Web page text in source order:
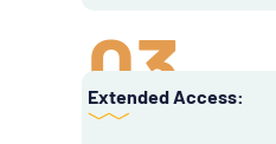
03
Extended Access: